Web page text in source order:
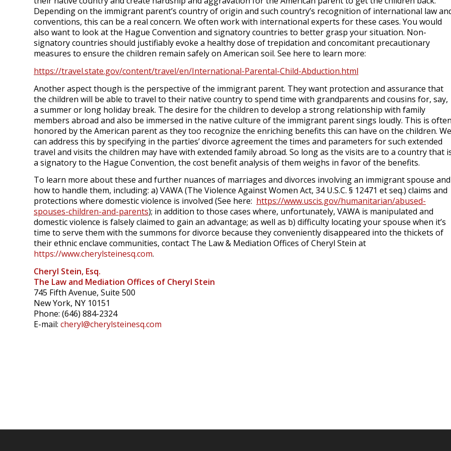
Depending on the immigrant parent’s country of origin and such country’s recognition of international law
conventions, this can be a real concern. We often work with international experts for these cases. You would
also want to look at the Hague Convention and signatory countries to better grasp your situation. Non-
signatory countries should justifiably evoke a healthy dose of trepidation and concomitant precautionary
measures to ensure the children remain safely on American soil. See here to learn more:
https://travel.state.gov/content/travel/en/International-Parental-Child-Abduction.html
Another aspect though is the perspective of the immigrant parent. They want protection and assurance that
the children will be able to travel to their native country to spend time with grandparents and cousins for, say,
a summer or long holiday break. The desire for the children to develop a strong relationship with family
members abroad and also be immersed in the native culture of the immigrant parent sings loudly. This is often
honored by the American parent as they too recognize the enriching benefits this can have on the children. We
can address this by specifying in the parties’ divorce agreement the times and parameters for such extended
travel and visits the children may have with extended family abroad. So long as the visits are to a country that
a signatory to the Hague Convention, the cost benefit analysis of them weighs in favor of the benefits.
To learn more about these and further nuances of marriages and divorces involving an immigrant spouse and
how to handle them, including: a) VAWA (The Violence Against Women Act, 34 U.S.C. § 12471 et seq.) claims and
protections where domestic violence is involved (See here: https://www.uscis.gov/humanitarian/abused-
spouses-children-and-parents); in addition to those cases where, unfortunately, VAWA is manipulated and
domestic violence is falsely claimed to gain an advantage; as well as b) difficulty locating your spouse when it’s
time to serve them with the summons for divorce because they conveniently disappeared into the thickets of
their ethnic enclave communities, contact The Law & Mediation Offices of Cheryl Stein at
https://www.cherylsteinesq.com.
Cheryl Stein, Esq.
The Law and Mediation Offices of Cheryl Stein
745 Fifth Avenue, Suite 500
New York, NY 10151
Phone: (646) 884-2324
E-mail: cheryl@cherylsteinesq.com